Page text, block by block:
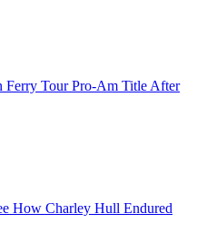
Ferry Tour Pro-Am Title After
How Charley Hull Endured